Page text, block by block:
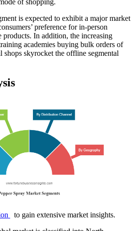
is expected to exhibit a major market
preference for in-person
products. In addition, the increasing
academies buying bulk orders of
shops skyrocket the offline segmental
to gain extensive market insights.